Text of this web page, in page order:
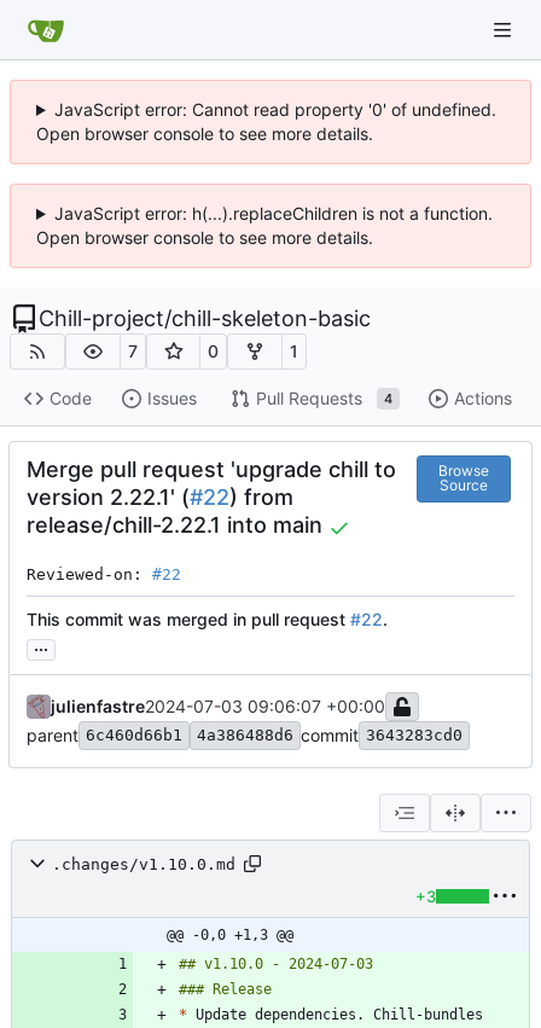
JavaScript error: Cannot read property '0' of undefined.
Open browser console to see more details.
JavaScript error: h(...).replaceChildren is not a function.
Open browser console to see more details.
Chill-project/chill-skeleton-basic
7 0 1
Code Issues Pull Requests 4 Actions
Merge pull request 'upgrade chill to
version 2.22.1' (#22) from
release/chill-2.22.1 into main
Browse
Source
Reviewed-on: #22
This commit was merged in pull request #22.
...
julienfastre2024-07-03 09:06:07 +00:00
parent 6c460d66b1 4a386488d6 commit 3643283cd0
.changes/v1.10.0.md
+3
@@ -0,0 +1,3 @@
* Update dependencies. Chill-bundles